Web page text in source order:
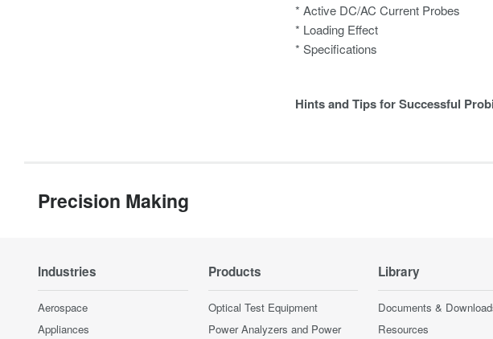
* Active DC/AC Current Probes
* Loading Effect
* Specifications
Hints and Tips for Successful
Precision Making
Industries
Aerospace
Appliances
Products
Optical Test Equipment
Power Analyzers and Power
Library
Documents &
Resources